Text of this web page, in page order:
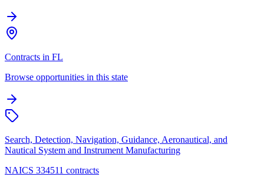
Contracts in FL
Browse opportunities in this state
Search, Detection, Navigation, Guidance, Aeronautical, and
Nautical System and Instrument Manufacturing
NAICS 334511 contracts